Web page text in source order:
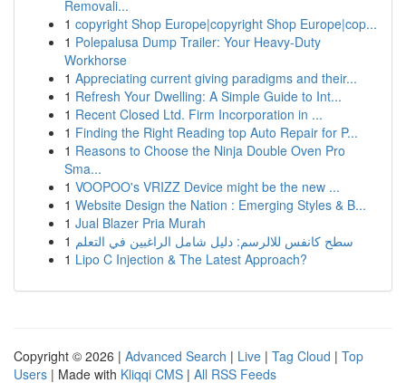
Removali...
1 copyright Shop Europe|copyright Shop Europe|cop...
1 Polepalusa Dump Trailer: Your Heavy-Duty
Workhorse
1 Appreciating current giving paradigms and their...
1 Refresh Your Dwelling: A Simple Guide to Int...
1 Recent Closed Ltd. Firm Incorporation in ...
1 Finding the Right Reading top Auto Repair for P...
1 Reasons to Choose the Ninja Double Oven Pro
Sma...
1 VOOPOO's VRIZZ Device might be the new ...
1 Website Design the Nation : Emerging Styles & B...
1 Jual Blazer Pria Murah
1 سطح كانفس للالرسم: دليل شامل الراغبين في التعلم
1 Lipo C Injection & The Latest Approach?
Copyright © 2026 | Advanced Search | Live | Tag Cloud | Top
Users | Made with Kliqqi CMS | All RSS Feeds